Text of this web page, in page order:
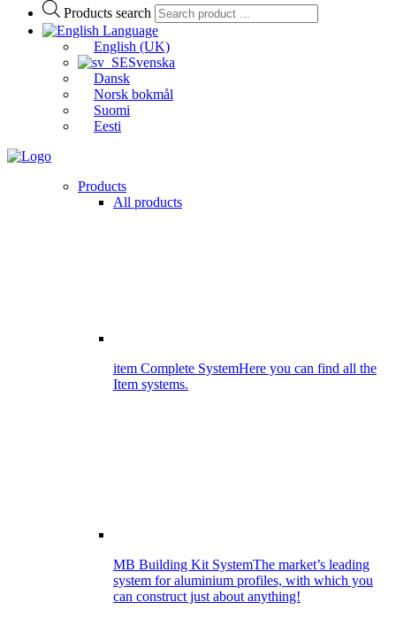
Products search
Language
English (UK)
Svenska
Dansk
Norsk bokmål
Suomi
Eesti
Products
All products
item Complete SystemHere you can find all the
Item systems.
MB Building Kit SystemThe market’s leading
system for aluminium profiles, with which you
can construct just about anything!